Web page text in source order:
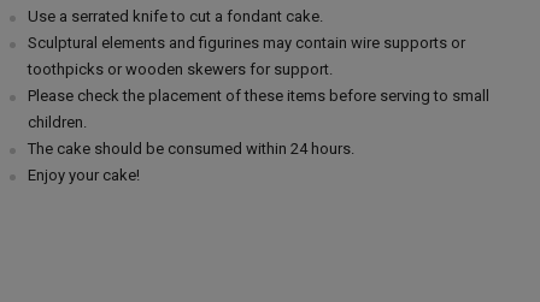
Use a serrated knife to cut a fondant cake.
Sculptural elements and figurines may contain wire supports or
toothpicks or wooden skewers for support.
Please check the placement of these items before serving to small
children.
The cake should be consumed within 24 hours.
Enjoy your cake!